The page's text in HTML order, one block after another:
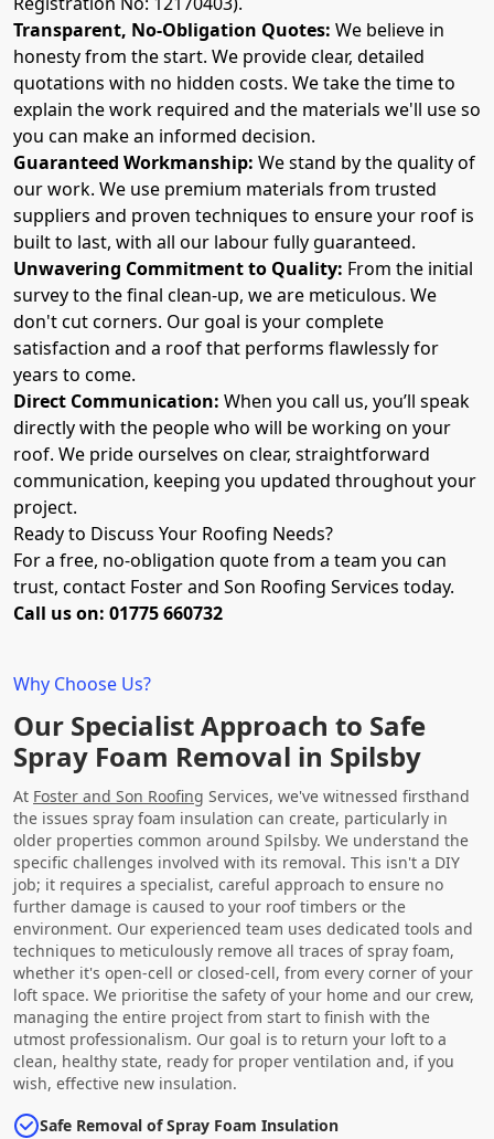
Why Choose Us?
Our Specialist Approach to Safe
Spray Foam Removal in Spilsby
At Foster and Son Roofing Services, we've witnessed firsthand
the issues spray foam insulation can create, particularly in
older properties common around Spilsby. We understand the
specific challenges involved with its removal. This isn't a DIY
job; it requires a specialist, careful approach to ensure no
further damage is caused to your roof timbers or the
environment. Our experienced team uses dedicated tools and
techniques to meticulously remove all traces of spray foam,
whether it's open-cell or closed-cell, from every corner of your
loft space. We prioritise the safety of your home and our crew,
managing the entire project from start to finish with the
utmost professionalism. Our goal is to return your loft to a
clean, healthy state, ready for proper ventilation and, if you
wish, effective new insulation.
Safe Removal of Spray Foam Insulation
Transparent, No-Obligation Quotes: We believe in
honesty from the start. We provide clear, detailed
quotations with no hidden costs. We take the time to
explain the work required and the materials we'll use so
you can make an informed decision.
Guaranteed Workmanship: We stand by the quality of
our work. We use premium materials from trusted
suppliers and proven techniques to ensure your roof is
built to last, with all our labour fully guaranteed.
Unwavering Commitment to Quality: From the initial
survey to the final clean-up, we are meticulous. We
don't cut corners. Our goal is your complete
satisfaction and a roof that performs flawlessly for
years to come.
Direct Communication: When you call us, you’ll speak
directly with the people who will be working on your
roof. We pride ourselves on clear, straightforward
communication, keeping you updated throughout your
project.
Ready to Discuss Your Roofing Needs?
For a free, no-obligation quote from a team you can
trust, contact Foster and Son Roofing Services today.
Call us on: 01775 660732